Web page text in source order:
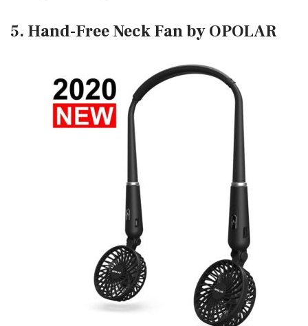
5. Hand-Free Neck Fan by OPOLAR